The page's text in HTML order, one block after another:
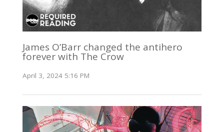
James O’Barr changed the antihero
forever with The Crow
April 3, 2024 5:16 PM